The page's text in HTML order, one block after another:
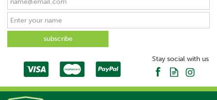
Stay social with us